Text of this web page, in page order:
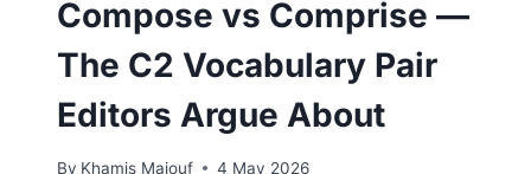
Compose vs Comprise —
The C2 Vocabulary Pair
Editors Argue About
By Khamis Maiouf 4 May 2026